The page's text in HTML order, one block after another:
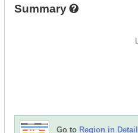
Summary
Go to Region in Detail